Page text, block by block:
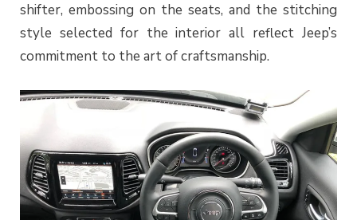
shifter, embossing on the seats, and the stitching
style selected for the interior all reflect Jeep’s
commitment to the art of craftsmanship.